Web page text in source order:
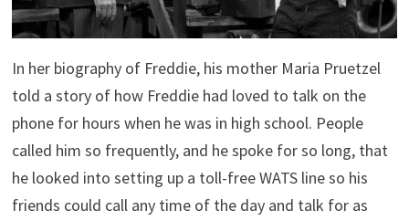
In her biography of Freddie, his mother Maria Pruetzel
told a story of how Freddie had loved to talk on the
phone for hours when he was in high school. People
called him so frequently, and he spoke for so long, that
he looked into setting up a toll-free WATS line so his
friends could call any time of the day and talk for as